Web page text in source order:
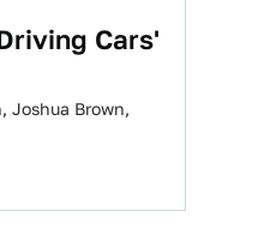
Cars'
Joshua Brown,